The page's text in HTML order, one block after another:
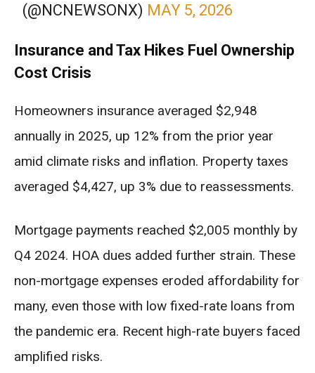
(@NCNEWSONX) MAY 5, 2026
Insurance and Tax Hikes Fuel Ownership
Cost Crisis
Homeowners insurance averaged $2,948
annually in 2025, up 12% from the prior year
amid climate risks and inflation. Property taxes
averaged $4,427, up 3% due to reassessments.
Mortgage payments reached $2,005 monthly by
Q4 2024. HOA dues added further strain. These
non-mortgage expenses eroded affordability for
many, even those with low fixed-rate loans from
the pandemic era. Recent high-rate buyers faced
amplified risks.